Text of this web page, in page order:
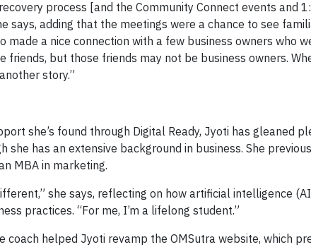
process [and the Community Connect events and
says, adding that the meetings were a chance to see
made a nice connection with a few business owners who
friends, but those friends may not be business owners.
story.”
she’s found through Digital Ready, Jyoti has gleaned
she has an extensive background in business. She
MBA in marketing.
she says, reflecting on how artificial intelligence
practices. “For me, I’m a lifelong student.”
coach helped Jyoti revamp the OMSutra website, which